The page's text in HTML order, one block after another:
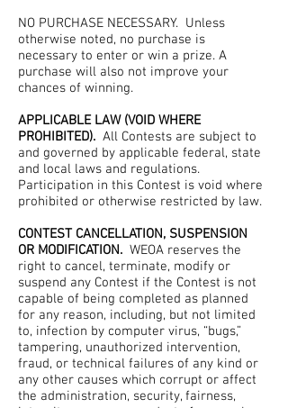
NO PURCHASE NECESSARY. Unless
otherwise noted, no purchase is
necessary to enter or win a prize. A
purchase will also not improve your
chances of winning.
APPLICABLE LAW (VOID WHERE
PROHIBITED). All Contests are subject to
and governed by applicable federal, state
and local laws and regulations.
Participation in this Contest is void where
prohibited or otherwise restricted by law.
CONTEST CANCELLATION, SUSPENSION
OR MODIFICATION. WEOA reserves the
right to cancel, terminate, modify or
suspend any Contest if the Contest is not
capable of being completed as planned
for any reason, including, but not limited
to, infection by computer virus, “bugs,”
tampering, unauthorized intervention,
fraud, or technical failures of any kind or
any other causes which corrupt or affect
the administration, security, fairness,